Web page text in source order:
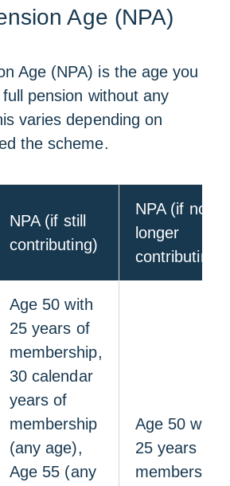
Age (NPA)
Age (NPA) is the age you
pension without any
varies depending on
the scheme.
NPA (if still
contributing)
NPA (if no
longer
contributing)
Age 50 with
25 years of
membership,
30 calendar
years of
membership
(any age),
Age 55 (any
Age 50 with
25 years of
membership,